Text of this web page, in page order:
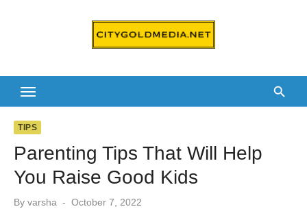
TIPS
Parenting Tips That Will Help
You Raise Good Kids
By varsha
Posted
October 7, 2022